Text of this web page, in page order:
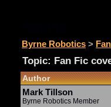
Byrne Robotics >
Topic: Fan Fic
Author
Mark Tillson
Byrne Robotics Member